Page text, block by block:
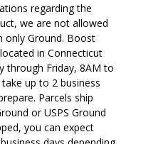
regarding the
we are not allowed
only Ground. Boost
in Connecticut
through Friday, 8AM to
up to 2 business
Parcels ship
or USPS Ground
you can expect